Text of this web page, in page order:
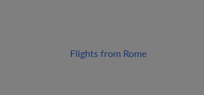
Flights from Rome